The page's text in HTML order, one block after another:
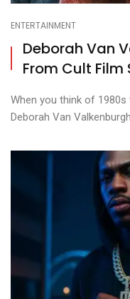
ENTERTAINMENT
Deborah Van
From Cult
When you think of
Deborah Van